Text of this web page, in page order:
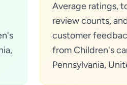
Average ratings,
review counts,
customer
from Children's
Pennsylvania,